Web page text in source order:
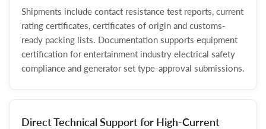
Shipments include contact resistance test reports, current
rating certificates, certificates of origin and customs-
ready packing lists. Documentation supports equipment
certification for entertainment industry electrical safety
compliance and generator set type-approval submissions.
Direct Technical Support for High-Current